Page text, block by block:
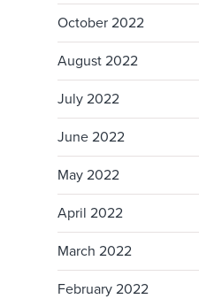
October 2022
August 2022
July 2022
June 2022
May 2022
April 2022
March 2022
February 2022